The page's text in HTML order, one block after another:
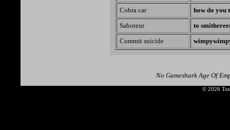
Cobra car
how do you
Saboteur
to
Commit suicide
No Gameshark Age Of
© 2026